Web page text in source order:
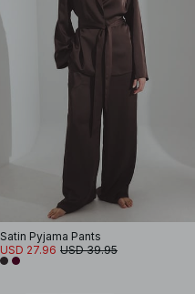
Satin Pyjama Pants
USD 27.96 USD 39.95